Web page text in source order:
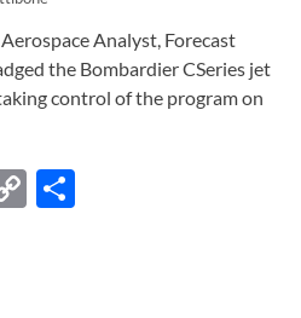
Analyst, Forecast
the Bombardier CSeries jet
control of the program on
C